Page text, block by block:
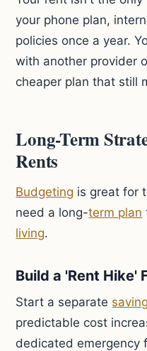
your phone plan,
policies once a year.
with another provider
cheaper plan that still
Long-Term
Rents
Budgeting is great for
need a long-term plan
living.
Build a 'Rent Hike'
Start a separate
predictable cost
dedicated emergency